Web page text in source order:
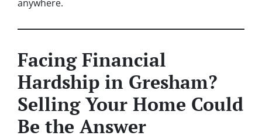
anywhere.
Facing Financial
Hardship in Gresham?
Selling Your Home Could
Be the Answer